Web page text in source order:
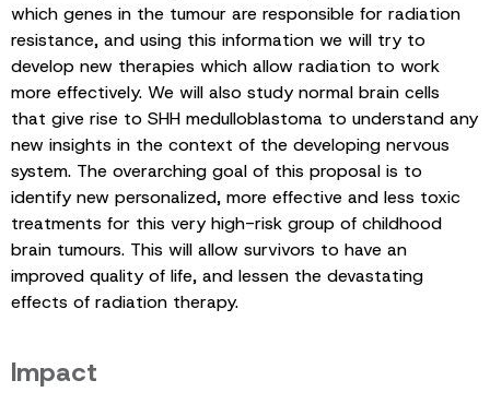
which genes in the tumour are responsible for radiation
resistance, and using this information we will try to
develop new therapies which allow radiation to work
more effectively. We will also study normal brain cells
that give rise to SHH medulloblastoma to understand any
new insights in the context of the developing nervous
system. The overarching goal of this proposal is to
identify new personalized, more effective and less toxic
treatments for this very high-risk group of childhood
brain tumours. This will allow survivors to have an
improved quality of life, and lessen the devastating
effects of radiation therapy.
Impact